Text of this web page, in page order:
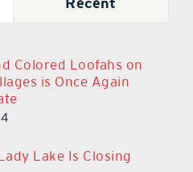
Colored Loofahs on
is Once Again
Lake Is Closing